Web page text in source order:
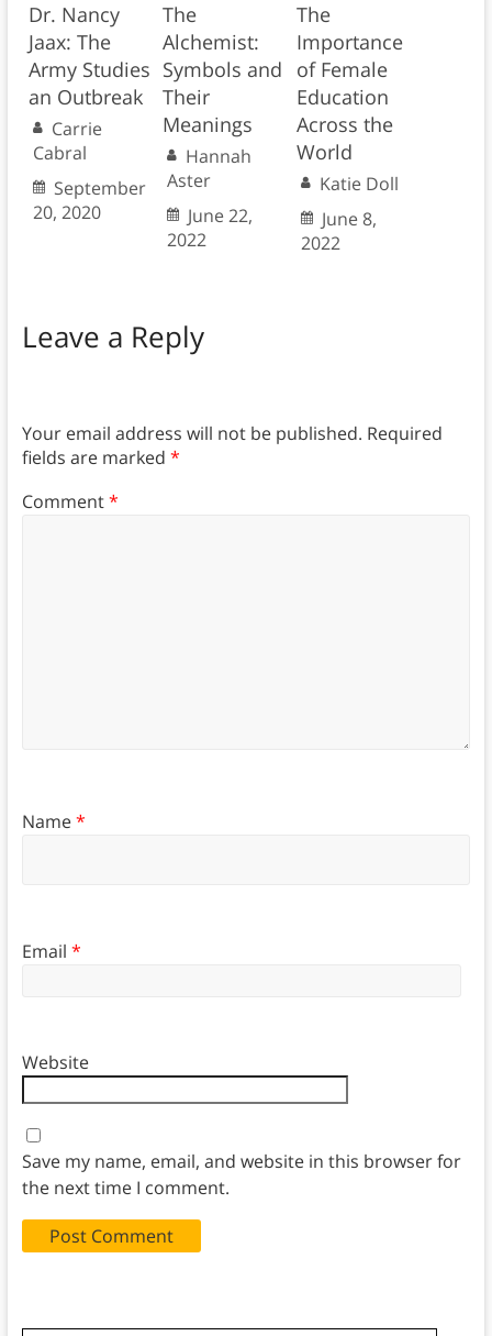
Dr. Nancy
Jaax: The
Army Studies
an Outbreak
Carrie
Cabral
September
20, 2020
The
Alchemist:
Symbols and
Their
Meanings
Hannah
Aster
June 22,
2022
The
Importance
of Female
Education
Across the
World
Katie Doll
June 8,
2022
Leave a Reply
Your email address will not be published. Required
fields are marked *
Comment*
Name*
Email *
Website
Save my name, email, and website in this browser for
the next time I comment.